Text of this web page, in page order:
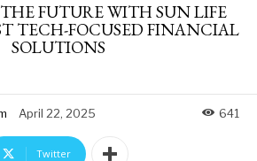
FUTURE WITH SUN LIFE
TECH-FOCUSED FINANCIAL
SOLUTIONS
April 22, 2025 641
Twitter